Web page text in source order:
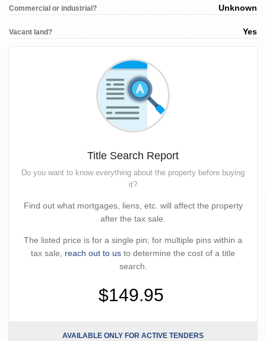
Commercial or industrial? Unknown
Vacant land? Yes
Title Search Report
Do you want to know everything about the property before buying
it?
Find out what mortgages, liens, etc. will affect the property
after the tax sale.
The listed price is for a single pin; for multiple pins within a
tax sale, reach out to us to determine the cost of a title
search.
$149.95
AVAILABLE ONLY FOR ACTIVE TENDERS